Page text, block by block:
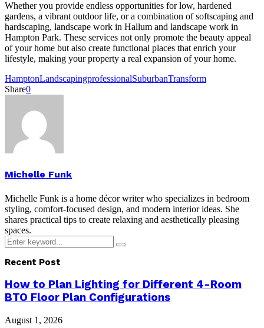
Whether you provide endless opportunities for low, hardened
gardens, a vibrant outdoor life, or a combination of softscaping and
hardscaping, landscape work in Hallum and landscape work in
Hampton Park. These services not only promote the beauty appeal
of your home but also create functional places that enrich your
lifestyle, making your property a real expansion of your home.
HamptonLandscapingprofessionalSuburbanTransform
Share0
Michelle Funk
Michelle Funk is a home décor writer who specializes in bedroom
styling, comfort-focused design, and modern interior ideas. She
shares practical tips to create relaxing and aesthetically pleasing
spaces.
Search
for:
Search
Recent Post
How to Plan Lighting for Different 4-Room
BTO Floor Plan Configurations
August 1, 2026